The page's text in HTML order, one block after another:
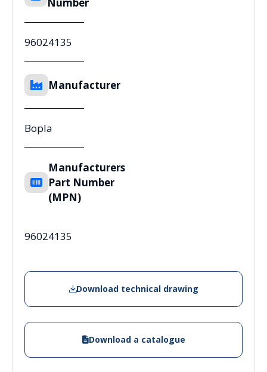
96024135
Manufacturer
Bopla
Manufacturers
Part Number
(MPN)
96024135
Download technical drawing
Download a catalogue